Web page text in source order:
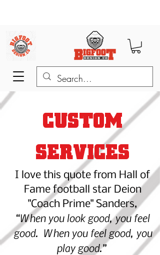
CUSTOM
SERVICES
I love this quote from Hall of
Fame football star Deion
"Coach Prime" Sanders,
“When you look good, you feel
good. When you feel good, you
play good.”